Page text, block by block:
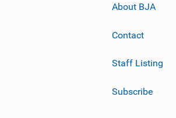
About BJA
Contact
Staff Listing
Subscribe